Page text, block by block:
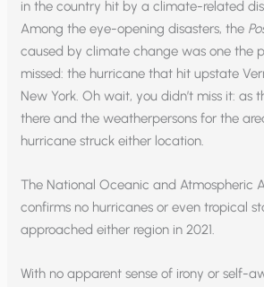
in the country hit by a climate-related
Among the eye-opening disasters, the
caused by climate change was one the
missed: the hurricane that hit upstate
New York. Oh wait, you didn’t miss it: as
there and the weatherpersons for the
hurricane struck either location.
The National Oceanic and Atmospheric
confirms no hurricanes or even tropical
approached either region in 2021.
With no apparent sense of irony or self-